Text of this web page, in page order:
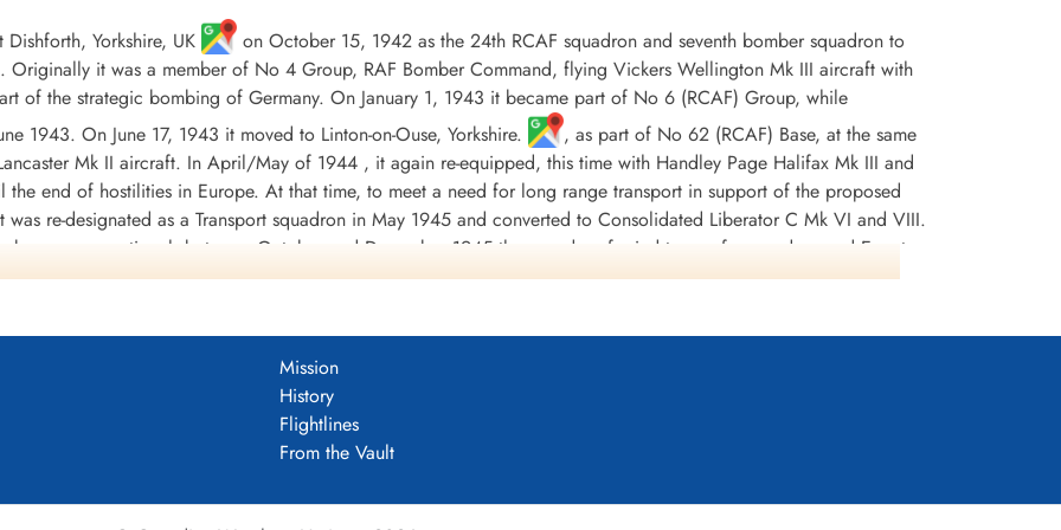
Yorkshire, UK
on October 15, 1942 as the 24th RCAF squadron and seventh bomber squadron to
Originally it was a member of No 4 Group, RAF Bomber Command, flying Vickers Wellington Mk III aircraft with
of the strategic bombing of Germany. On January 1, 1943 it became part of No 6 (RCAF) Group, while
1943. On June 17, 1943 it moved to Linton-on-Ouse, Yorkshire.
, as part of No 62 (RCAF) Base, at the same
Mk II aircraft. In April/May of 1944 , it again re-equipped, this time with Handley Page Halifax Mk III and
end of hostilities in Europe. At that time, to meet a need for long range transport in support of the proposed
was re-designated as a Transport squadron in May 1945 and converted to Consolidated Liberator C Mk VI and VIII.
became operational, between October and December 1945 the squadron ferried troops from and around Egypt,
at Tempsford, Bedfordshire, UK
on January 1, 1946.
3233 individual sorties, for the loss of 88 aircraft. 8997 tons of bombs were dropped. There were 242
2 DSO's, 130 DFC's and 2 Bars to DFC, 1 CGM, 25 DFM's1 DFC(USA) and 13 MiD's. [Possibly, the most
the war took place on October 20, 1943, when Flight Sergeant Stuart (the pilot) and his crew were sent to
enemy fighters, Messerschmitt Bf 109 and Junkers Ju 88, initially managing to shake them off but not before
it with shattered cockpits and gun turrets; holes in the fuel tanks, damaged hydraulics and no navigation
English Channel and North Sea 1943, Baltic 1943, Fortress Europe 1943-44, France and Germany 1944-45,
Mission
History
Flightlines
From the Vault